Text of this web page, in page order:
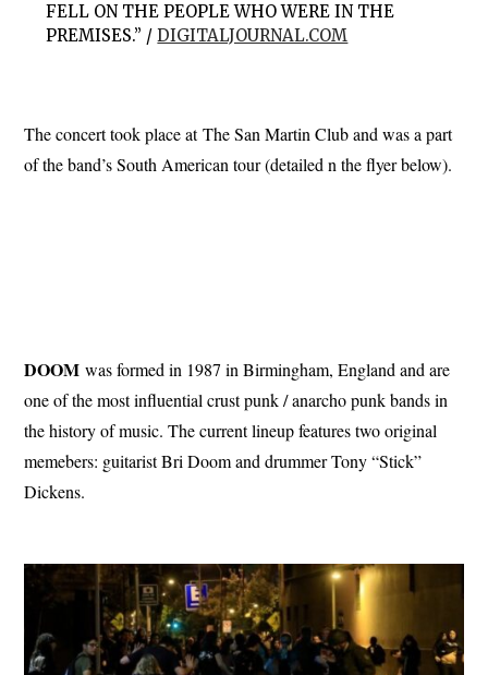
FELL ON THE PEOPLE WHO WERE IN THE
PREMISES.” /DIGITALJOURNAL.COM
The concert took place at The San Martin Club and was a part
of the band’s South American tour (detailed n the flyer below).
DOOM was formed in 1987 in Birmingham, England and are
one of the most influential crust punk / anarcho punk bands in
the history of music. The current lineup features two original
memebers: guitarist Bri Doom and drummer Tony “Stick”
Dickens.